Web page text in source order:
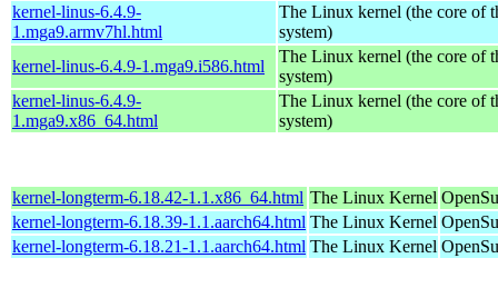
kernel-linus-6.4.9-
1.mga9.armv7hl.html
The Linux kernel (the core of
system)
kernel-linus-6.4.9-1.mga9.i586.html
The Linux kernel (the core of
system)
kernel-linus-6.4.9-
1.mga9.x86_64.html
The Linux kernel (the core of
system)
kernel-longterm-6.18.42-1.1.x86_64.html The Linux Kernel
kernel-longterm-6.18.39-1.1.aarch64.html The Linux Kernel
kernel-longterm-6.18.21-1.1.aarch64.html The Linux Kernel